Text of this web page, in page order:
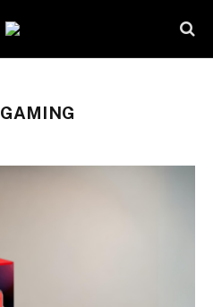
GAMING